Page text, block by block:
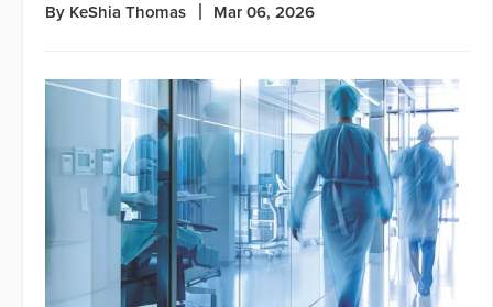
By KeShia Thomas Mar 06, 2026